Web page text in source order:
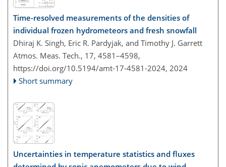
Time-resolved measurements of the densities of
individual frozen hydrometeors and fresh snowfall
Dhiraj K. Singh, Eric R. Pardyjak, and Timothy J. Garrett
Atmos. Meas. Tech., 17, 4581–4598,
https://doi.org/10.5194/amt-17-4581-2024, 2024
Short summary
Uncertainties in temperature statistics and fluxes